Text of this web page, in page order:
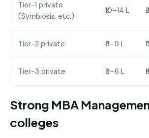
Tier-1 private
(Symbiosis, etc.)
₹10–14 L
Tier-2 private ₹6–9 L
Tier-3 private ₹3–6 L
Strong MBA
colleges